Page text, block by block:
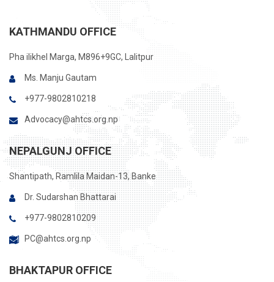
KATHMANDU OFFICE
Pha ilikhel Marga, M896+9GC, Lalitpur
Ms. Manju Gautam
+977-9802810218
Advocacy@ahtcs.org.np
NEPALGUNJ OFFICE
Shantipath, Ramlila Maidan-13, Banke
Dr. Sudarshan Bhattarai
+977-9802810209
PC@ahtcs.org.np
BHAKTAPUR OFFICE